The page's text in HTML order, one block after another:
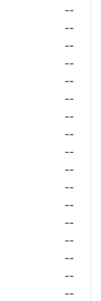
--
--
--
--
--
--
--
--
--
--
--
--
--
--
--
--
--